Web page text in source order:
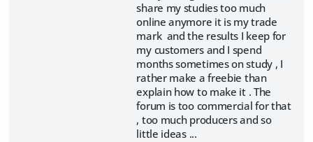
share my studies too much
online anymore it is my trade
mark and the results I keep for
my customers and I spend
months sometimes on study , I
rather make a freebie than
explain how to make it . The
forum is too commercial for that
, too much producers and so
little ideas ...